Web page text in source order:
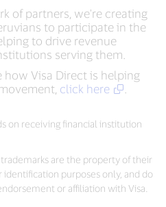
of partners, we're creating
to participate in the
to drive revenue
serving them.
Visa Direct is helping
click here
on receiving financial institution
are the property of their
purposes only, and do
or affiliation with Visa.